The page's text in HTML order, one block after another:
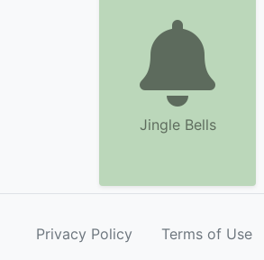
Jingle Bells
Privacy Policy Terms of Use